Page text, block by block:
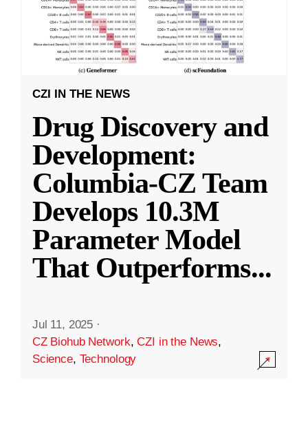
CZI IN THE NEWS
Drug Discovery and
Development:
Columbia-CZ Team
Develops 10.3M
Parameter Model
That Outperforms...
Jul 11, 2025 ·
CZ Biohub Network,CZI in the News,
Science, Technology